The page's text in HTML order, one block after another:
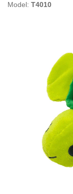
Model: T4010